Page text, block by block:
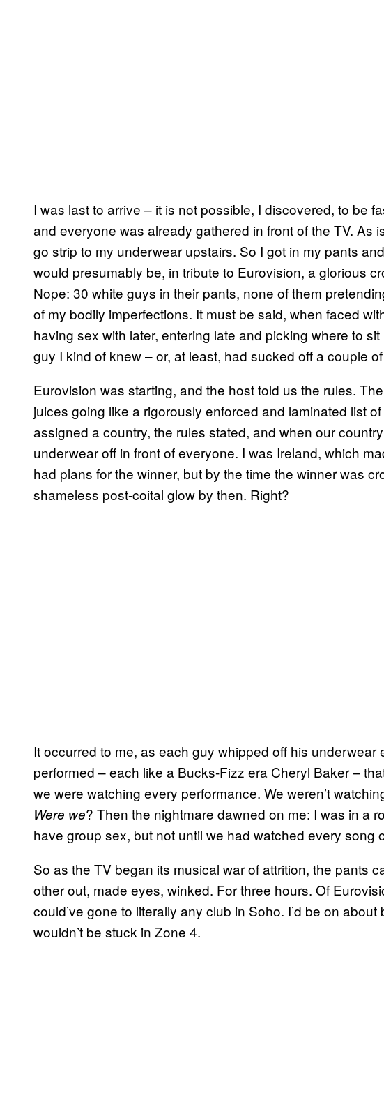
I was last to arrive – it is not possible, I discovered, to be
and everyone was already gathered in front of the TV. As
go strip to my underwear upstairs. So I got in my pants
would presumably be, in tribute to Eurovision, a glorious
Nope: 30 white guys in their pants, none of them
of my bodily imperfections. It must be said, when faced
having sex with later, entering late and picking where to
guy I kind of knew – or, at least, had sucked off a couple
Eurovision was starting, and the host told us the rules.
juices going like a rigorously enforced and laminated list
assigned a country, the rules stated, and when our
underwear off in front of everyone. I was Ireland, which
had plans for the winner, but by the time the winner was
shameless post-coital glow by then. Right?
It occurred to me, as each guy whipped off his
performed – each like a Bucks-Fizz era Cheryl Baker –
we were watching every performance. We weren’t
Were we? Then the nightmare dawned on me: I was in a
have group sex, but not until we had watched every song
So as the TV began its musical war of attrition, the pants
other out, made eyes, winked. For three hours. Of
could’ve gone to literally any club in Soho. I’d be on
wouldn’t be stuck in Zone 4.